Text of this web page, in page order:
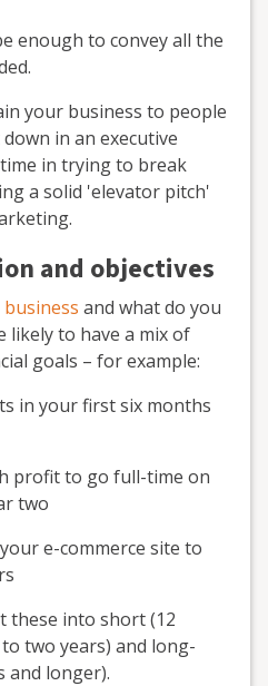
enough to convey all the
your business to people
in an executive
in trying to break
a solid 'elevator pitch'
and objectives
and what do you
likely to have a mix of
goals – for example:
in your first six months
profit to go full-time on
two
e-commerce site to
these into short (12
two years) and long-
and longer).